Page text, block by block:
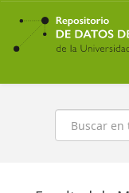
Ir
contenido
principal
Buscar